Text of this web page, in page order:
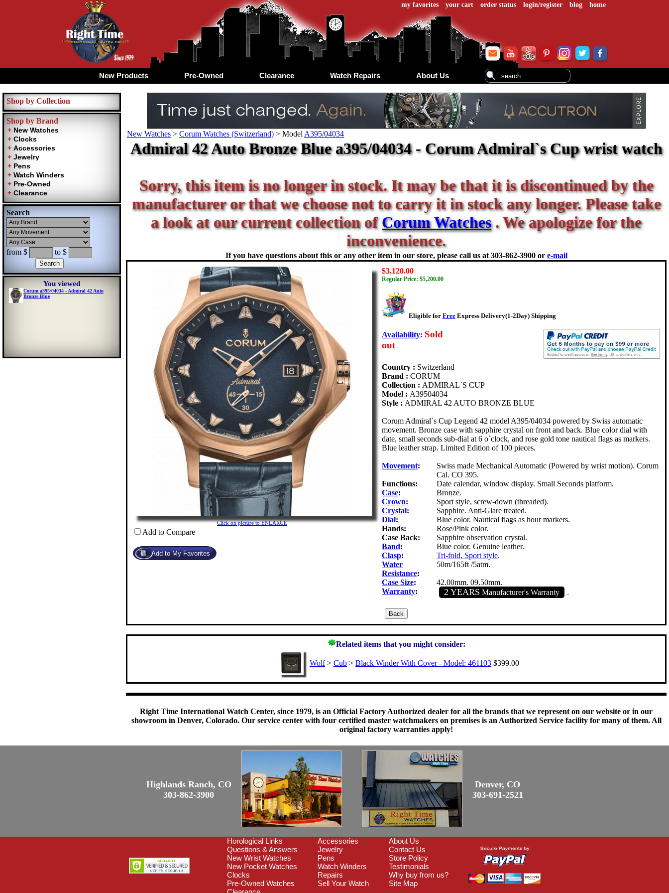
my favorites your cart order status login/register blog home
New Products Pre-Owned Clearance Watch Repairs About Us
Shop by Collection
Shop by Brand
Search
from $ to $
You viewed
Corum a395/04034 - Admiral 42 Auto
Bronze Blue
New Watches > Corum Watches (Switzerland) > Model A395/04034
Admiral 42 Auto Bronze Blue a395/04034 - Corum Admiral`s Cup wrist watch
Sorry, this item is no longer in stock. It may be that it is discontinued by the
manufacturer or that we choose not to carry it in stock any longer. Please take
a look at our current collection ofCorum Watches. We apologize for the
inconvenience.
If you have questions about this or any other item in our store, please call us at 303-862-3900 or e-mail
Click on picture to ENLARGE
Add to Compare
$3,120.00
Regular Price: $5,200.00
Eligible for Free Express Delivery(1-2Day) Shipping
Availability: Sold
out
Country : Switzerland
Brand : CORUM
Collection : ADMIRAL`S CUP
Model : A39504034
Style : ADMIRAL 42 AUTO BRONZE BLUE
Corum Admiral`s Cup Legend 42 model A395/04034 powered by Swiss automatic
movement. Bronze case with sapphire crystal on front and back. Blue color dial with
date, small seconds sub-dial at 6 o`clock, and rose gold tone nautical flags as markers.
Blue leather strap. Limited Edition of 100 pieces.
Movement:
Swiss made Mechanical Automatic (Powered by wrist motion). Corum
Cal. CO 395.
Functions:
Date calendar, window display. Small Seconds platform.
Case:
Bronze.
Crown:
Sport style, screw-down (threaded).
Crystal:
Sapphire. Anti-Glare treated.
Dial:
Blue color. Nautical flags as hour markers.
Hands:
Rose/Pink color.
Case Back:
Sapphire observation crystal.
Band:
Blue color. Genuine leather.
Clasp: Tri-fold, Sport style.
Water
Resistance:
50m/165ft /5atm.
Case Size:
42.00mm. 09.50mm.
Warranty: 2 YEARS Manufacturer's Warranty .
Related items that you might consider:
Wolf> Cub > Black Winder With Cover - Model: 461103 $399.00
Right Time International Watch Center, since 1979, is an Official Factory Authorized dealer for all the brands that we represent on our website or in our
showroom in Denver, Colorado. Our service center with four certified master watchmakers on premises is an Authorized Service facility for many of them. All
original factory warranties apply!
Highlands Ranch, CO
303-862-3900
Denver, CO
303-691-2521
Horological Links
Questions & Answers
New Wrist Watches
New Pocket Watches
Clocks
Pre-Owned Watches
Accessories
Jewelry
Pens
Watch Winders
Repairs
Sell Your Watch
About Us
Contact Us
Store Policy
Testimonials
Why buy from us?
Site Map